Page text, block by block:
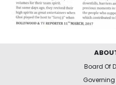
Board Of